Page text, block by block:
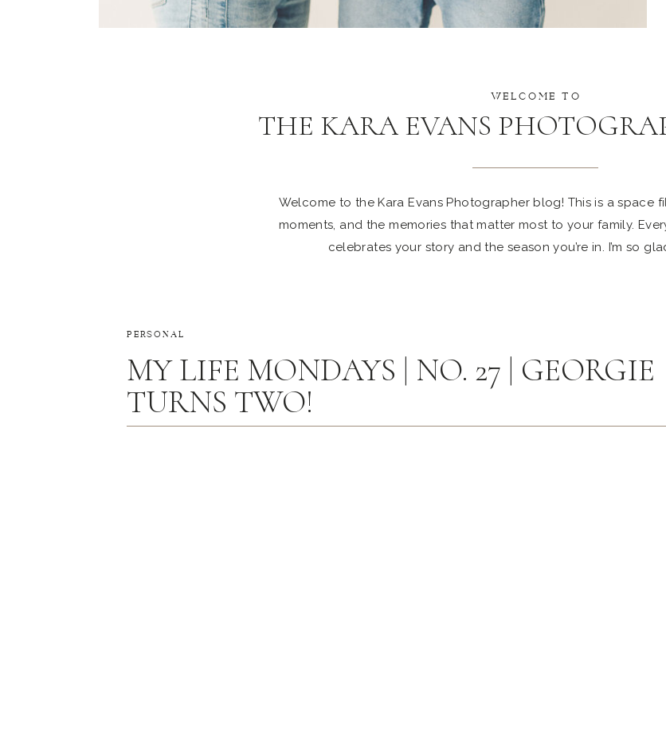
WELCOME TO
THE KARA EVANS
Welcome to the Kara Evans Photographer blog! This is a space
moments, and the memories that matter most to your family.
celebrates your story and the season you’re in. I’m so
PERSONAL
MY LIFE MONDAYS | NO. 27 | GEORGIE
TURNS TWO!